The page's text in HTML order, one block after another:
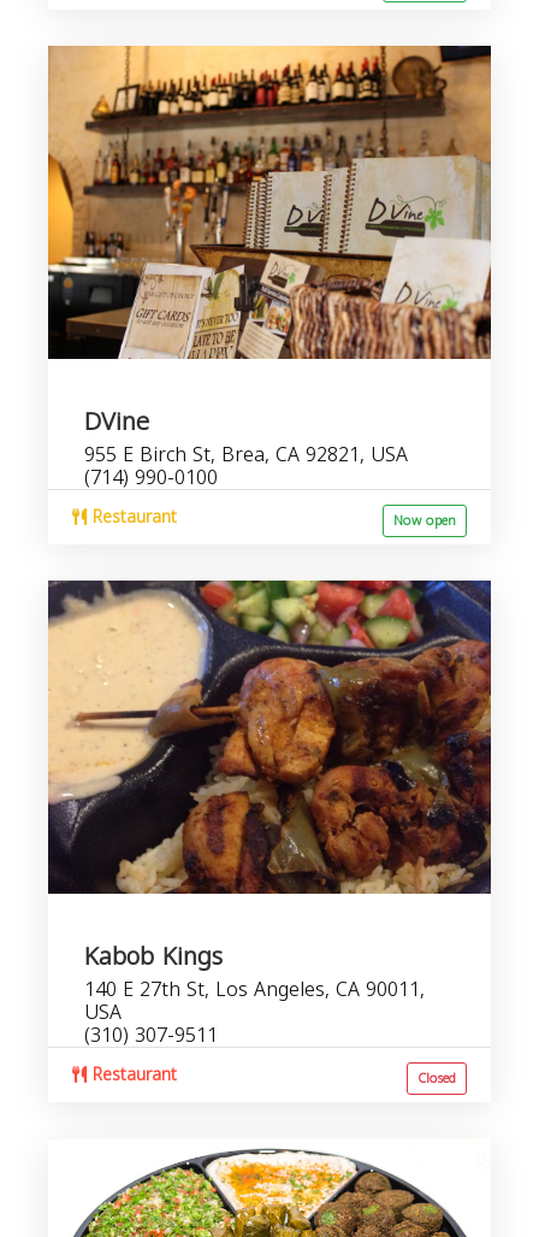
DVine
955 E Birch St, Brea, CA 92821, USA
(714) 990-0100
Restaurant Now open
Kabob Kings
140 E 27th St, Los Angeles, CA 90011,
USA
(310) 307-9511
Restaurant Closed